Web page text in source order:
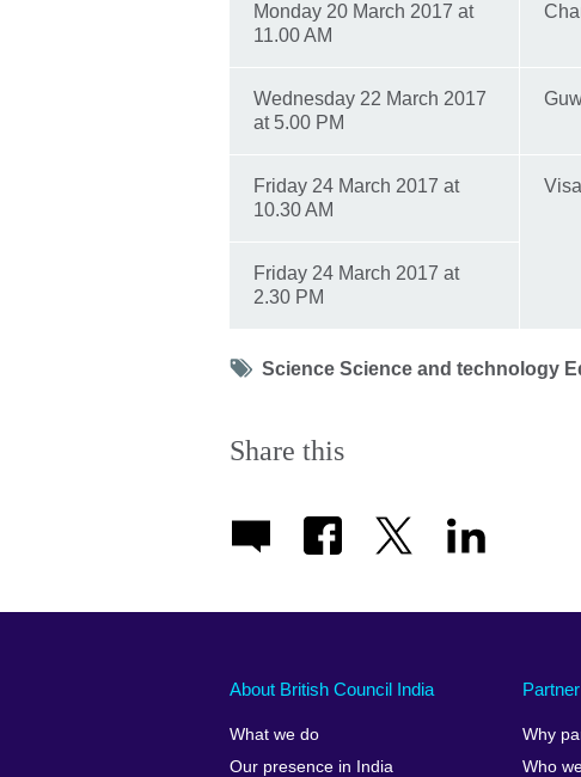
Monday 20 March 2017 at
11.00 AM
Wednesday 22 March 2017
at 5.00 PM
Friday 24 March 2017 at
10.30 AM
Friday 24 March 2017 at
2.30 PM
Tag
Science Science and technology
Share this
About British Council India
What we do
Our presence in India
Why
Who